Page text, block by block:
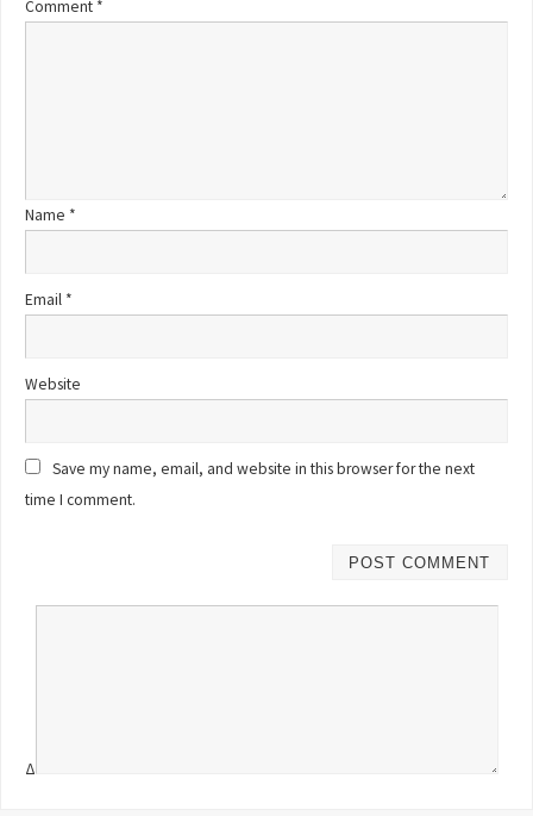
Comment *
Name *
Email *
Website
Save my name, email, and website in this browser for the next
time I comment.
Δ